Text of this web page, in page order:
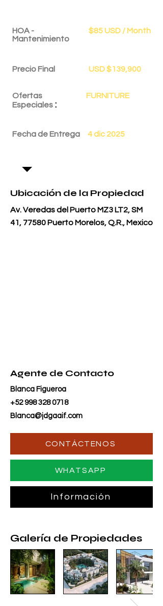
HOA -
Mantenimiento
$85 USD / Month
Precio Final USD $139,900
Ofertas
Especiales :
FURNITURE
Fecha de Entrega 4 dic 2025
Ubicación de la Propiedad
Av. Veredas del Puerto MZ3 LT2, SM
41, 77580 Puerto Morelos, Q.R., Mexico
Agente de Contacto
Blanca Figueroa
+52 998 328 0718
Blanca@jdgaaif.com
CONTÁCTENOS
WHATSAPP
Información
Galería de Propiedades